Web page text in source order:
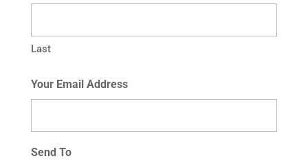
Last
Your Email Address
Send To